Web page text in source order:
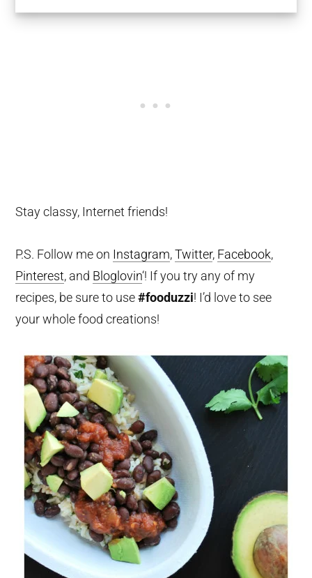
Stay classy, Internet friends!
P.S. Follow me on Instagram,Twitter, Facebook,
Pinterest, and Bloglovin‘! If you try any of my
recipes, be sure to use#fooduzzi! I’d love to see
your whole food creations!